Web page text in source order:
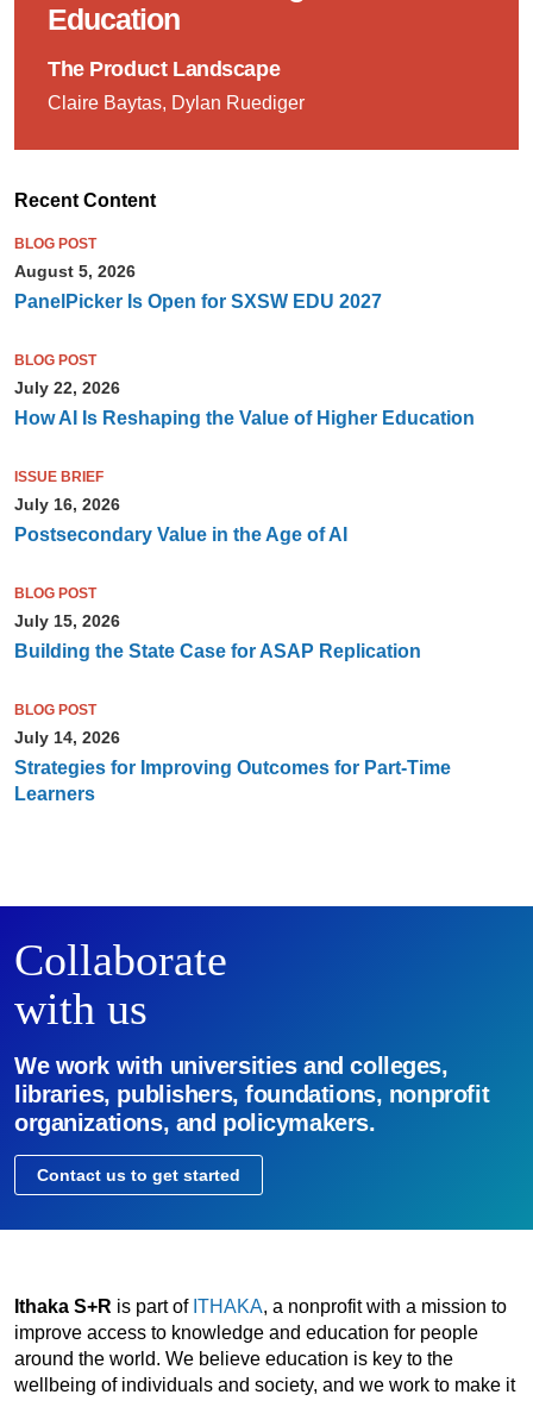
Education
The Product Landscape
Claire Baytas, Dylan Ruediger
Recent Content
BLOG POST
August 5, 2026
PanelPicker Is Open for SXSW EDU 2027
BLOG POST
July 22, 2026
How AI Is Reshaping the Value of Higher Education
ISSUE BRIEF
July 16, 2026
Postsecondary Value in the Age of AI
BLOG POST
July 15, 2026
Building the State Case for ASAP Replication
BLOG POST
July 14, 2026
Strategies for Improving Outcomes for Part-Time
Learners
Collaborate
with us
We work with universities and colleges,
libraries, publishers, foundations, nonprofit
organizations, and policymakers.
Contact us to get started
Ithaka S+R is part of ITHAKA, a nonprofit with a mission to
improve access to knowledge and education for people
around the world. We believe education is key to the
wellbeing of individuals and society, and we work to make it